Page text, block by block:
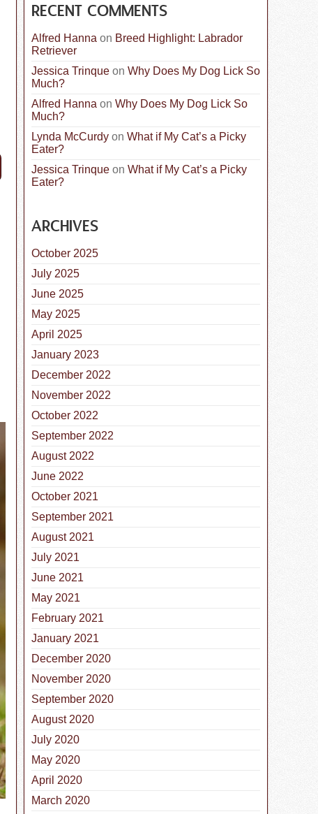
RECENT COMMENTS
Alfred Hanna on Breed Highlight: Labrador
Retriever
Jessica Trinque on Why Does My Dog Lick So
Much?
Alfred Hanna on Why Does My Dog Lick So
Much?
Lynda McCurdy on What if My Cat’s a Picky
Eater?
Jessica Trinque on What if My Cat’s a Picky
Eater?
ARCHIVES
October 2025
July 2025
June 2025
May 2025
April 2025
January 2023
December 2022
November 2022
October 2022
September 2022
August 2022
June 2022
October 2021
September 2021
August 2021
July 2021
June 2021
May 2021
February 2021
January 2021
December 2020
November 2020
September 2020
August 2020
July 2020
May 2020
April 2020
March 2020